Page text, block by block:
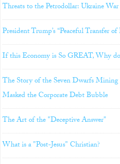
Threats to the Petrodollar: Ukraine
President Trump’s “Peaceful Transfer
If this Economy is So GREAT, Why
The Story of the Seven Dwarfs
Masked the Corporate Debt Bubble
The Art of the "Deceptive Answer"
What is a "Post-Jesus" Christian?